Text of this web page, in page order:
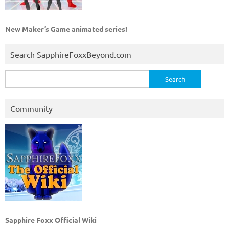
New Maker’s Game animated series!
Search SapphireFoxxBeyond.com
for:
Community
Sapphire Foxx Official Wiki